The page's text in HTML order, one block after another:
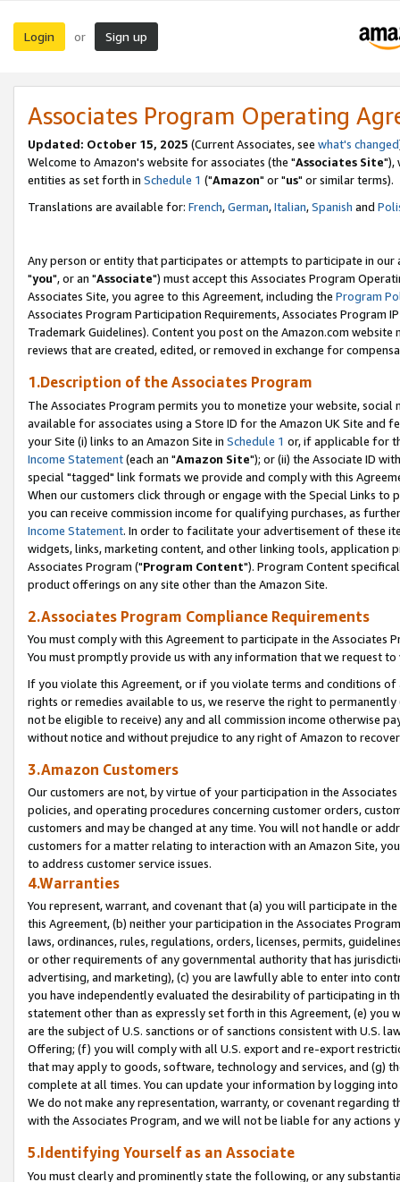
Login or Sign up
Associates Program Operating
Updated: October 15, 2025 (Current Associates, see what's changed
Welcome to Amazon's website for associates (the "Associates Site"),
entities as set forth in Schedule 1 ("Amazon" or "us" or similar terms).
Translations are available for: French,German,Italian,Spanish and
Any person or entity that participates or attempts to participate in our
"you", or an "Associate") must accept this Associates Program
Associates Site, you agree to this Agreement, including the Program
Associates Program Participation Requirements, Associates Program
Trademark Guidelines). Content you post on the Amazon.com
reviews that are created, edited, or removed in exchange for
1.Description of the Associates Program
The Associates Program permits you to monetize your website,
available for associates using a Store ID for the Amazon UK Site and
your Site (i) links to an Amazon Site in Schedule 1 or, if applicable for
Income Statement(each an "Amazon Site"); or (ii) the Associate ID
special "tagged" link formats we provide and comply with this
When our customers click through or engage with the Special Links
you can receive commission income for qualifying purchases, as
Income Statement. In order to facilitate your advertisement of these
widgets, links, marketing content, and other linking tools, application
Associates Program ("Program Content"). Program Content
product offerings on any site other than the Amazon Site.
2.Associates Program Compliance Requirements
You must comply with this Agreement to participate in the Associates
You must promptly provide us with any information that we request
If you violate this Agreement, or if you violate terms and conditions
rights or remedies available to us, we reserve the right to
not be eligible to receive) any and all commission income otherwise
without notice and without prejudice to any right of Amazon to
3.Amazon Customers
Our customers are not, by virtue of your participation in the
policies, and operating procedures concerning customer orders,
customers and may be changed at any time. You will not handle or
customers for a matter relating to interaction with an Amazon Site,
to address customer service issues.
4.Warranties
You represent, warrant, and covenant that (a) you will participate in
this Agreement, (b) neither your participation in the Associates
laws, ordinances, rules, regulations, orders, licenses, permits,
or other requirements of any governmental authority that has
advertising, and marketing), (c) you are lawfully able to enter into
you have independently evaluated the desirability of participating in
statement other than as expressly set forth in this Agreement, (e)
are the subject of U.S. sanctions or of sanctions consistent with U.S.
Offering; (f) you will comply with all U.S. export and re-export
that may apply to goods, software, technology and services, and (g)
complete at all times. You can update your information by logging
We do not make any representation, warranty, or covenant regarding
with the Associates Program, and we will not be liable for any actions
5.Identifying Yourself as an Associate
You must clearly and prominently state the following, or any